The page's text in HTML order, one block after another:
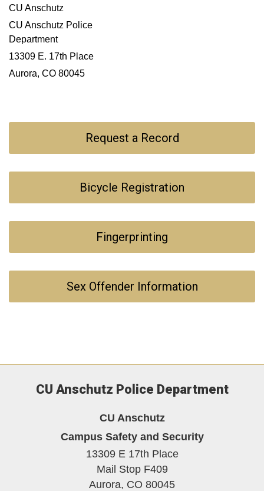
CU Anschutz
CU Anschutz Police
Department
13309 E. 17th Place
Aurora, CO 80045
Request a Record
Bicycle Registration
Fingerprinting
Sex Offender Information
CU Anschutz Police Department
CU Anschutz
Campus Safety and Security
13309 E 17th Place
Mail Stop F409
Aurora, CO 80045